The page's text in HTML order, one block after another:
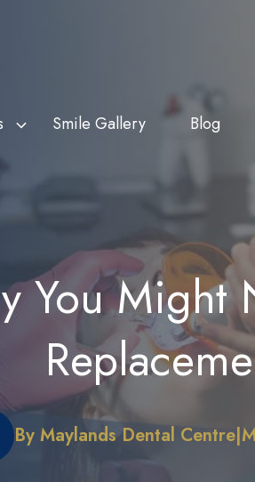
Dental
Dental
Dentures
Implant
Schedule
Fund My Dental
Pretty Penny Finance
SuperCare
Ezidebit
Smile Gallery Blog
You Might
By Maylands Dental Centre|